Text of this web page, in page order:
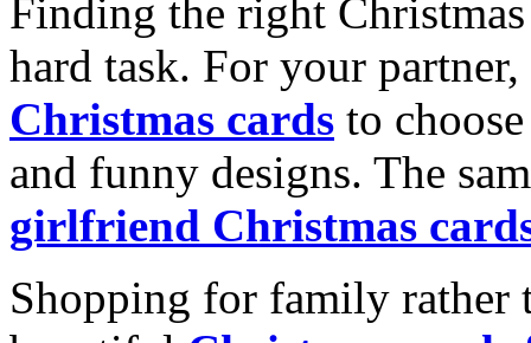
Finding the right
hard task. For your
Christmas cards to
and funny designs. The
girlfriend Christmas
Shopping for family rather